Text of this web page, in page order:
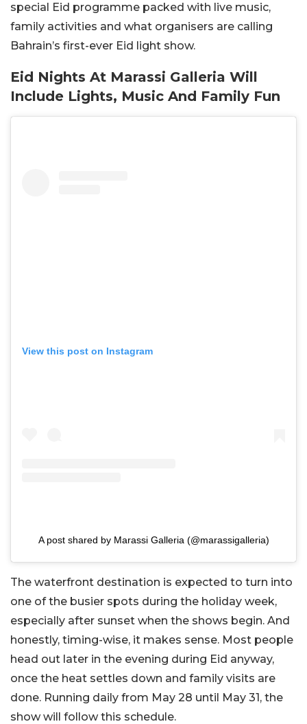
special Eid programme packed with live music,
family activities and what organisers are calling
Bahrain’s first-ever Eid light show.
Eid Nights At Marassi Galleria Will
Include Lights, Music And Family Fun
View this post on Instagram
A post shared by Marassi Galleria (@marassigalleria)
The waterfront destination is expected to turn into
one of the busier spots during the holiday week,
especially after sunset when the shows begin. And
honestly, timing-wise, it makes sense. Most people
head out later in the evening during Eid anyway,
once the heat settles down and family visits are
done. Running daily from May 28 until May 31, the
show will follow this schedule.